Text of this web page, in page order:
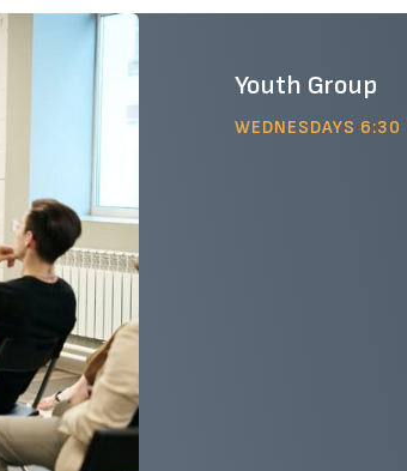
Youth Group
WEDNESDAYS 6:30